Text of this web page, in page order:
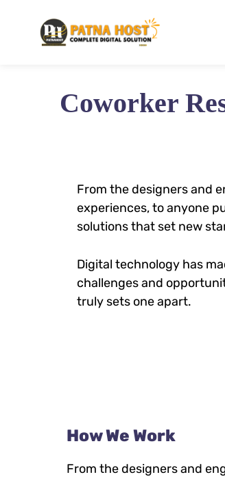
Coworker
From the designers and
experiences, to anyone
solutions that set new
Digital technology has
challenges and
truly sets one apart.
How We Work
From the designers and